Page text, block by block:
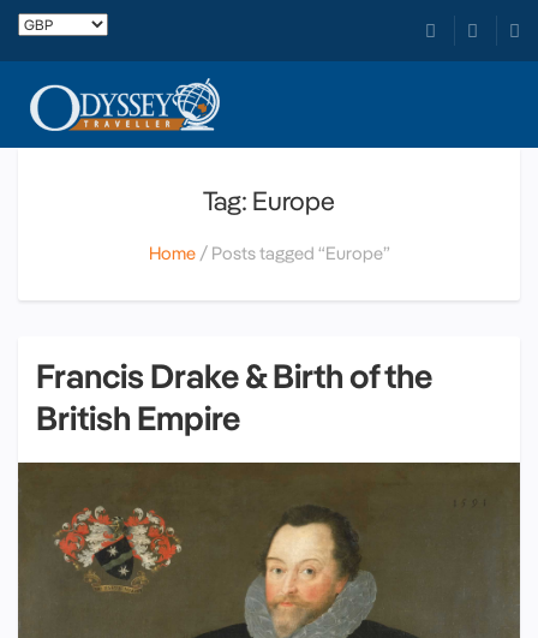
Tag: Europe
Home Posts tagged “Europe”
Francis Drake & Birth of the
British Empire